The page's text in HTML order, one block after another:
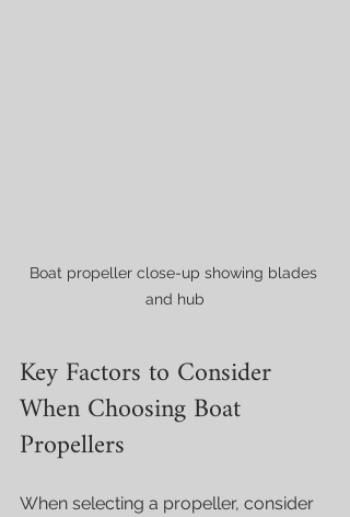
Boat propeller close-up showing blades
and hub
Key Factors to Consider
When Choosing Boat
Propellers
When selecting a propeller, consider